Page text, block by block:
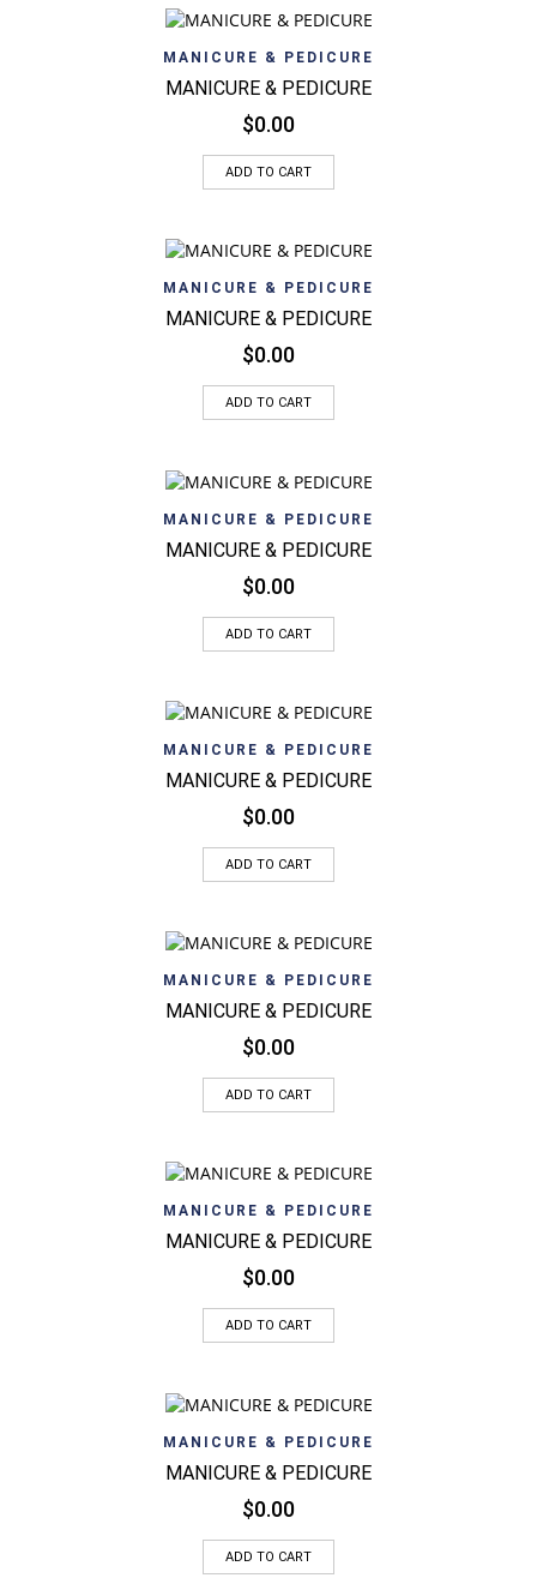
MANICURE & PEDICURE
MANICURE & PEDICURE
$0.00
ADD TO CART
MANICURE & PEDICURE
MANICURE & PEDICURE
$0.00
ADD TO CART
MANICURE & PEDICURE
MANICURE & PEDICURE
$0.00
ADD TO CART
MANICURE & PEDICURE
MANICURE & PEDICURE
$0.00
ADD TO CART
MANICURE & PEDICURE
MANICURE & PEDICURE
$0.00
ADD TO CART
MANICURE & PEDICURE
MANICURE & PEDICURE
$0.00
ADD TO CART
MANICURE & PEDICURE
MANICURE & PEDICURE
$0.00
ADD TO CART